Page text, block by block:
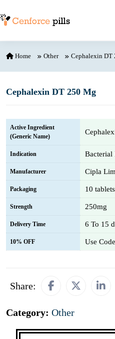
Home Other Cephalexin DT
Cephalexin DT 250 Mg
Active Ingredient
(Generic Name)
Indication Bacterial
Manufacturer Cipla
Packaging 10
Strength 250mg
Delivery Time 6 To 15
10% OFF Use
Share:
Category: Other